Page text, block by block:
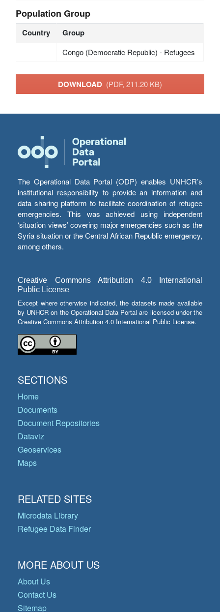
Population Group
Country Group
Congo (Democratic Republic) - Refugees
DOWNLOAD (PDF, 211.20 KB)
The Operational Data Portal (ODP) enables UNHCR’s
institutional responsibility to provide an information and
data sharing platform to facilitate coordination of refugee
emergencies. This was achieved using independent
‘situation views’ covering major emergencies such as the
Syria situation or the Central African Republic emergency,
among others.
Creative Commons Attribution 4.0 International
Public License
Except where otherwise indicated, the datasets made available
by UNHCR on the Operational Data Portal are licensed under the
Creative Commons Attribution 4.0 International Public License.
SECTIONS
Home
Documents
Document Repositories
Dataviz
Geoservices
Maps
RELATED SITES
Microdata Library
Refugee Data Finder
MORE ABOUT US
About Us
Contact Us
Sitemap